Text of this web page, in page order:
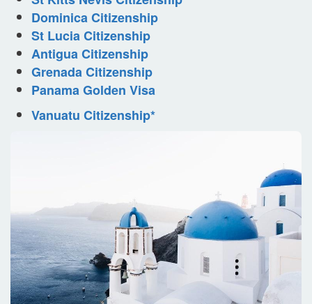
Dominica Citizenship
St Lucia Citizenship
Antigua Citizenship
Grenada Citizenship
Panama Golden Visa
Vanuatu Citizenship*